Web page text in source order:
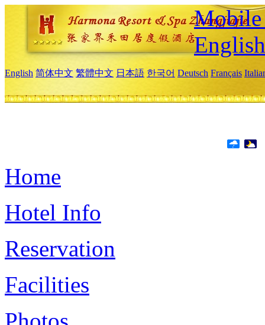
Mobile
English
English 简体中文 繁體中文 日本語 한국어 Deutsch Français
Home
Hotel Info
Reservation
Facilities